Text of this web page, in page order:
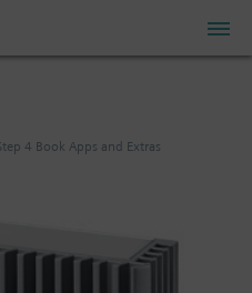
4 Book Apps and Extras